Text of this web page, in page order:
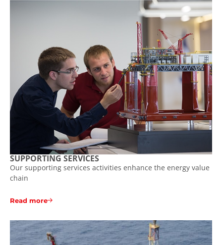
SUPPORTING SERVICES
Our supporting services activities enhance the energy value
chain
Read more